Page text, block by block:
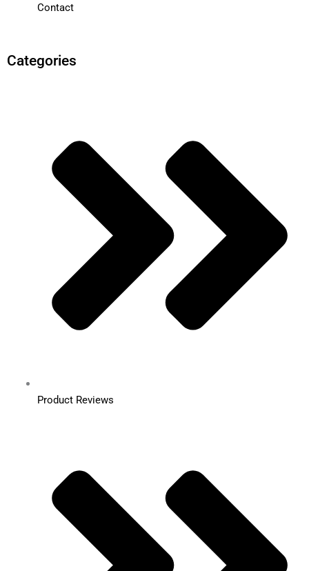
Contact
Categories
Product Reviews